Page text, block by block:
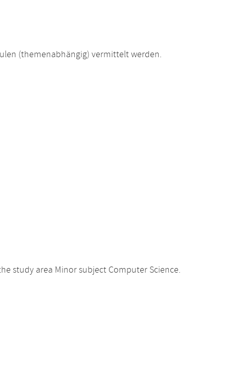
(themenabhängig) vermittelt werden.
study area Minor subject Computer Science.